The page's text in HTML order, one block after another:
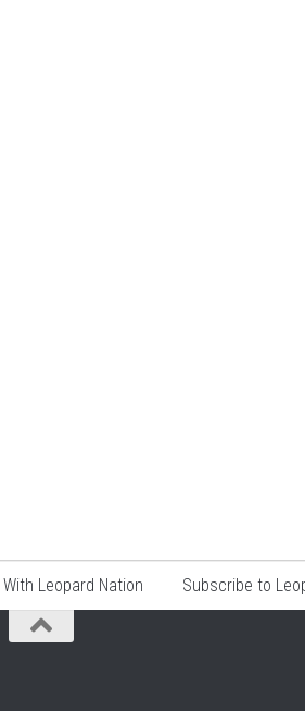
Leopard Nation Subscribe to